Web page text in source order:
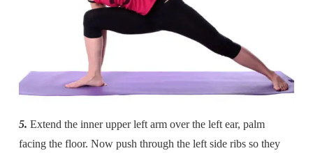
5. Extend the inner upper left arm over the left ear, palm
facing the floor. Now push through the left side ribs so they